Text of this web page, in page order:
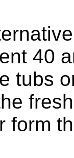
40
tubs
form